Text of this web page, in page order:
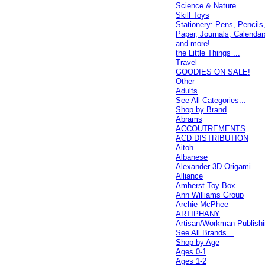
Science & Nature
Skill Toys
Stationery: Pens, Pencils,
Paper, Journals,
and more!
the Little Things ...
Travel
GOODIES ON SALE!
Other
Adults
See All Categories...
Shop by Brand
Abrams
ACCOUTREMENTS
ACD DISTRIBUTION
Aitoh
Albanese
Alexander 3D Origami
Alliance
Amherst Toy Box
Ann Williams Group
Archie McPhee
ARTIPHANY
Artisan/Workman
See All Brands...
Shop by Age
Ages 0-1
Ages 1-2